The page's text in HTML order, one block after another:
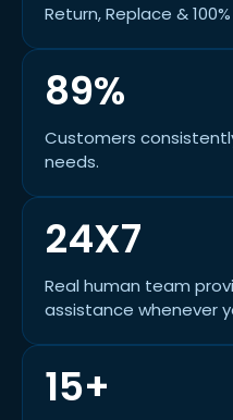
Return, Replace &
89%
Customers
needs.
24X7
Real human team
assistance whenever
15+